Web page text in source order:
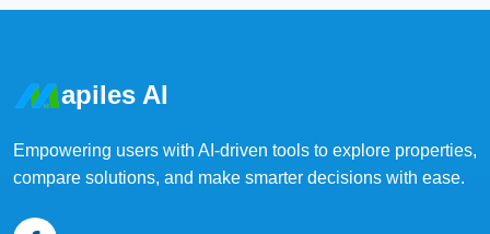
apiles AI
Empowering users with AI-driven tools to explore properties,
compare solutions, and make smarter decisions with ease.